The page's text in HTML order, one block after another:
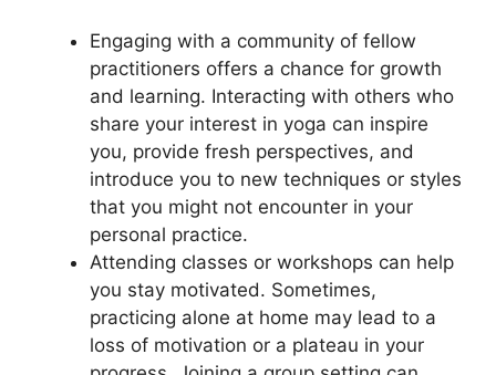
Engaging with a community of fellow
practitioners offers a chance for growth
and learning. Interacting with others who
share your interest in yoga can inspire
you, provide fresh perspectives, and
introduce you to new techniques or styles
that you might not encounter in your
personal practice.
Attending classes or workshops can help
you stay motivated. Sometimes,
practicing alone at home may lead to a
loss of motivation or a plateau in your